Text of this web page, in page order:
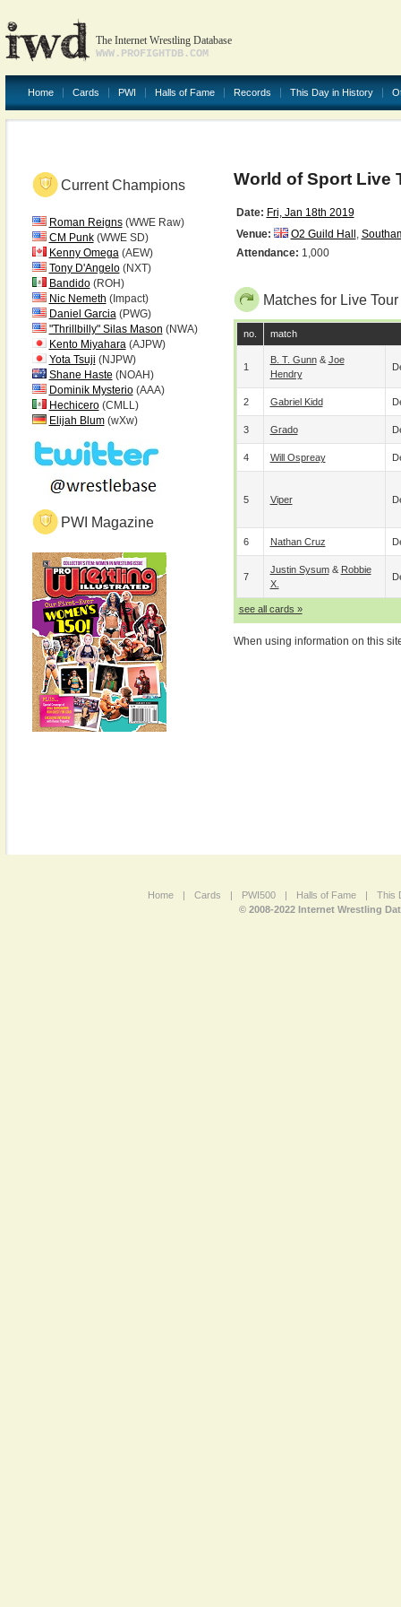
The Internet Wrestling Database
WWW.PROFIGHTDB.COM
Home Cards PWI Halls of Fame Records This Day in History
Current Champions
Roman Reigns(WWE Raw)
CM Punk(WWE SD)
Kenny Omega(AEW)
Tony D'Angelo(NXT)
Bandido(ROH)
Nic Nemeth (Impact)
Daniel Garcia(PWG)
"Thrillbilly" Silas Mason (NWA)
Kento Miyahara(AJPW)
Yota Tsuji (NJPW)
Shane Haste (NOAH)
Dominik Mysterio(AAA)
Hechicero(CMLL)
Elijah Blum(wXw)
PWI Magazine
World of Sport Live
Date: Fri, Jan 18th 2019
Venue:
O2 Guild Hall ,
Attendance: 1,000
Matches for Live
no. match
1
B. T. Gunn& Joe
Hendry
2 Gabriel Kidd
3 Grado
4 Will Ospreay
5 Viper
6 Nathan Cruz
7
Justin Sysum& Robbie
X.
see all cards »
When using information on this
Home | Cards | PWI500 | Halls of Fame |
This
© 2008-2022 Internet Wrestling